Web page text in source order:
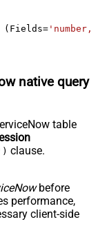
(Fields=
native query
table
clause.
before
performance,
client-side